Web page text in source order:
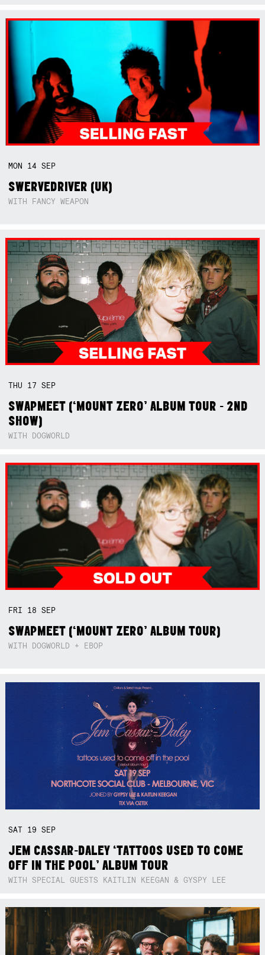
MON 14SEP
SWERVEDRIVER (UK)
WITH FANCY WEAPON
THU 17SEP
SWAPMEET (‘MOUNT ZERO’ ALBUM TOUR - 2ND
SHOW)
WITH DOGWORLD
FRI 18SEP
SWAPMEET (‘MOUNT ZERO’ ALBUM TOUR)
WITH DOGWORLD + EBOP
SAT 19SEP
JEM CASSAR-DALEY ‘TATTOOS USED TO COME
OFF IN THE POOL’ ALBUM TOUR
WITH SPECIAL GUESTS KAITLIN KEEGAN & GYSPY LEE